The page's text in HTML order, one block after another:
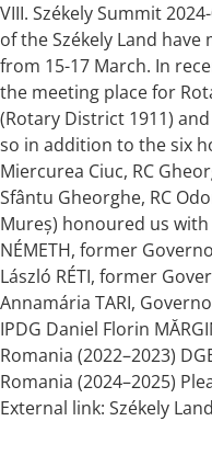
VIII. Székely Summit
of the Székely Land
from 15-17 March. In
the meeting place for
(Rotary District 1911)
so in addition to the six
Miercurea Ciuc, RC
Sfântu Gheorghe, RC
Mureș) honoured us
NÉMETH, former
László RÉTI, former
Annamária TARI,
IPDG Daniel Florin
Romania (2022–2023)
Romania (2024–2025)
External link: Székely